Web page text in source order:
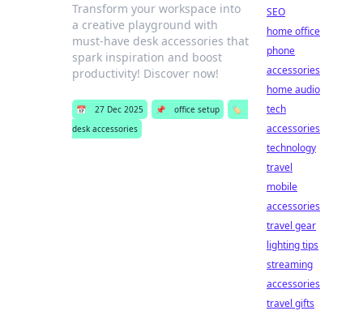
Transform your workspace into
a creative playground with
must-have desk accessories that
spark inspiration and boost
productivity! Discover now!
📅 27 Dec 2025 📌 office setup
🏷️
desk accessories
SEO
home office
phone
accessories
home audio
tech
accessories
technology
travel
mobile
accessories
travel gear
lighting tips
streaming
accessories
travel gifts